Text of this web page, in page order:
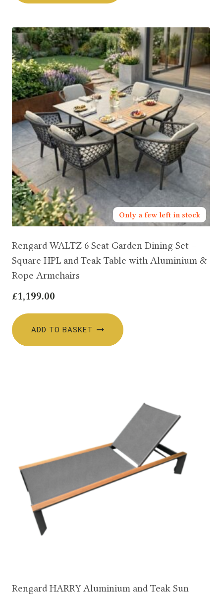
Only a few left in stock
Rengard WALTZ 6 Seat Garden Dining Set –
Square HPL and Teak Table with Aluminium &
Rope Armchairs
£1,199.00
ADD TO BASKET
Rengard HARRY Aluminium and Teak Sun